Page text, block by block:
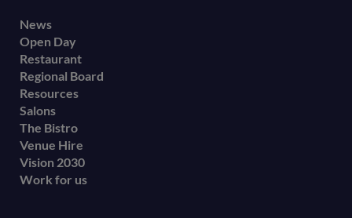
Footer
secondary
menu
News
Open Day
Restaurant
Regional Board
Resources
Salons
The Bistro
Venue Hire
Vision 2030
Work for us